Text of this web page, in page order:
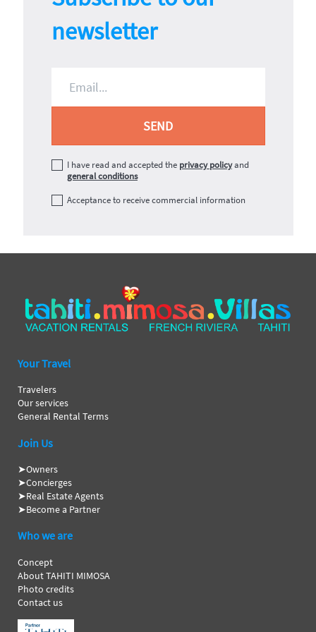
newsletter
I have read and accepted the privacy policyand
general conditions
Acceptance to receive commercial information
Your Travel
Travelers
Our services
General Rental Terms
Join Us
➤Owners
➤Concierges
➤Real Estate Agents
➤Become a Partner
Who we are
Concept
About TAHITI MIMOSA
Photo credits
Contact us